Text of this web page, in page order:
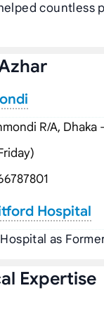
countless
R/A, Dhaka
Hospital
as
Expertise